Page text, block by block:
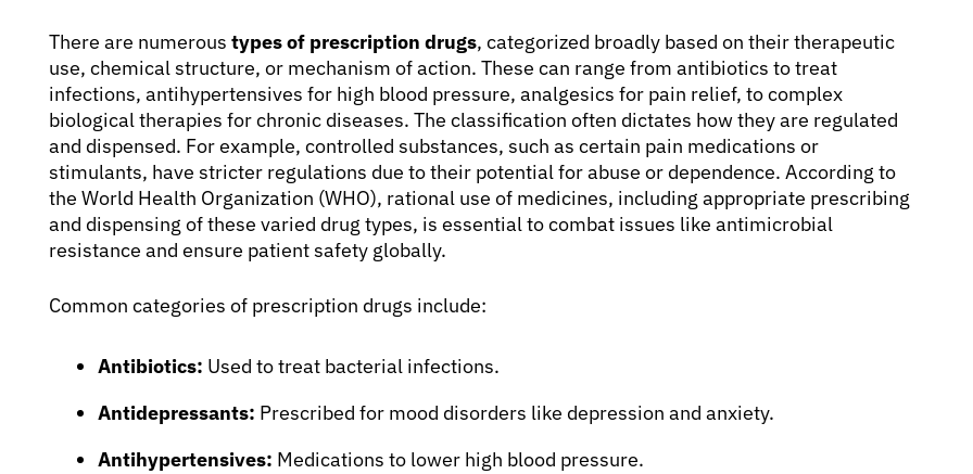
There are numerous types of prescription drugs, categorized broadly based on their therapeutic
use, chemical structure, or mechanism of action. These can range from antibiotics to treat
infections, antihypertensives for high blood pressure, analgesics for pain relief, to complex
biological therapies for chronic diseases. The classification often dictates how they are regulated
and dispensed. For example, controlled substances, such as certain pain medications or
stimulants, have stricter regulations due to their potential for abuse or dependence. According to
the World Health Organization (WHO), rational use of medicines, including appropriate prescribing
and dispensing of these varied drug types, is essential to combat issues like antimicrobial
resistance and ensure patient safety globally.
Common categories of prescription drugs include:
Antibiotics: Used to treat bacterial infections.
Antidepressants: Prescribed for mood disorders like depression and anxiety.
Antihypertensives: Medications to lower high blood pressure.